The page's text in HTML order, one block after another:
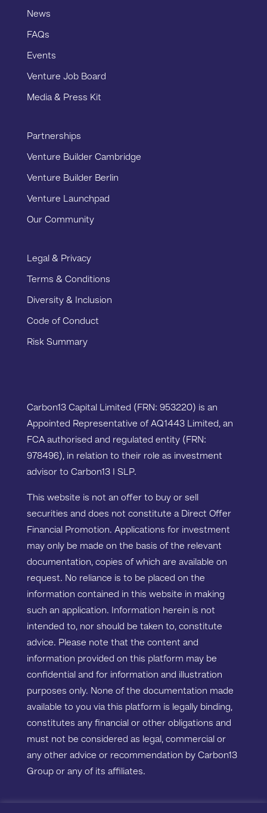
News
FAQs
Events
Venture Job Board
Media & Press Kit
Partnerships
Venture Builder Cambridge
Venture Builder Berlin
Venture Launchpad
Our Community
Legal & Privacy
Terms & Conditions
Diversity & Inclusion
Code of Conduct
Risk Summary
Carbon13 Capital Limited (FRN: 953220) is an
Appointed Representative of AQ1443 Limited, an
FCA authorised and regulated entity (FRN:
978496), in relation to their role as investment
advisor to Carbon13 I SLP.
This website is not an offer to buy or sell
securities and does not constitute a Direct Offer
Financial Promotion. Applications for investment
may only be made on the basis of the relevant
documentation, copies of which are available on
request. No reliance is to be placed on the
information contained in this website in making
such an application. Information herein is not
intended to, nor should be taken to, constitute
advice. Please note that the content and
information provided on this platform may be
confidential and for information and illustration
purposes only. None of the documentation made
available to you via this platform is legally binding,
constitutes any financial or other obligations and
must not be considered as legal, commercial or
any other advice or recommendation by Carbon13
Group or any of its affiliates.